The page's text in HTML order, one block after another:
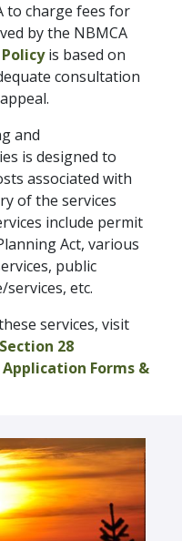
to charge fees for
by the NBMCA
Policyis based on
consultation
and
is designed to
associated with
of the services
include permit
Act, various
public
services, etc.
services, visit
Section 28
Application Forms &